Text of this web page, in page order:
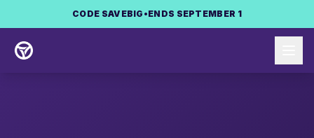
Skip to main content
CODE SAVEBIG •ENDS SEPTEMBER 1